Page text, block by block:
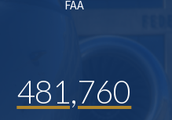
FAA
481,760